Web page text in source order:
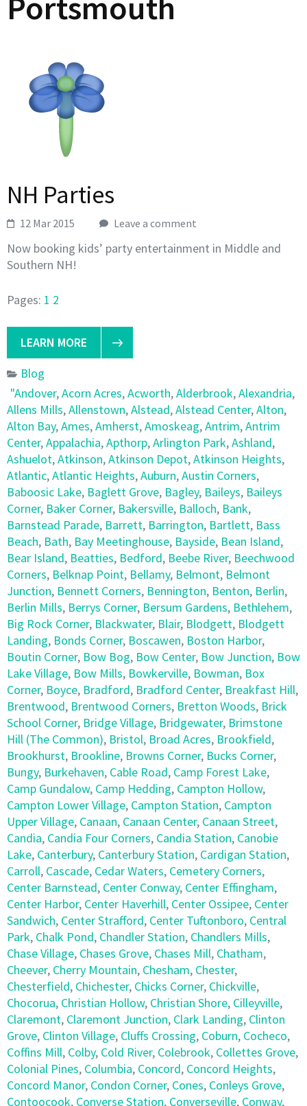
NH Parties
12 Mar 2015 Leave a comment
Now booking kids’ party entertainment in Middle and
Southern NH!
Pages: 1 2
LEARN MORE
Blog
"Andover,Acorn Acres,Acworth,Alderbrook,Alexandria,
Allens Mills,Allenstown,Alstead,Alstead Center,Alton,
Alton Bay,Ames,Amherst,Amoskeag,Antrim,Antrim
Center,Appalachia,Apthorp,Arlington Park,Ashland,
Ashuelot,Atkinson,Atkinson Depot,Atkinson Heights,
Atlantic,Atlantic Heights,Auburn,Austin Corners,
Baboosic Lake, Baglett Grove, Bagley, Baileys, Baileys
Corner, Baker Corner, Bakersville, Balloch, Bank,
Barnstead Parade, Barrett, Barrington, Bartlett, Bass
Beach, Bath, Bay Meetinghouse, Bayside, Bean Island,
Bear Island, Beatties, Bedford, Beebe River, Beechwood
Corners, Belknap Point, Bellamy, Belmont, Belmont
Junction, Bennett Corners, Bennington, Benton, Berlin,
Berlin Mills, Berrys Corner, Bersum Gardens, Bethlehem,
Big Rock Corner, Blackwater, Blair, Blodgett, Blodgett
Landing, Bonds Corner, Boscawen, Boston Harbor,
Boutin Corner, Bow Bog, Bow Center, Bow Junction, Bow
Lake Village, Bow Mills, Bowkerville, Bowman, Box
Corner, Boyce, Bradford, Bradford Center, Breakfast Hill,
Brentwood, Brentwood Corners, Bretton Woods, Brick
School Corner, Bridge Village, Bridgewater, Brimstone
Hill (The Common), Bristol, Broad Acres, Brookfield,
Brookhurst, Brookline, Browns Corner, Bucks Corner,
Bungy, Burkehaven, Cable Road, Camp Forest Lake,
Camp Gundalow, Camp Hedding, Campton Hollow,
Campton Lower Village, Campton Station, Campton
Upper Village, Canaan, Canaan Center, Canaan Street,
Candia, Candia Four Corners, Candia Station, Canobie
Lake, Canterbury, Canterbury Station, Cardigan Station,
Carroll, Cascade, Cedar Waters, Cemetery Corners,
Center Barnstead, Center Conway, Center Effingham,
Center Harbor, Center Haverhill, Center Ossipee, Center
Sandwich, Center Strafford, Center Tuftonboro, Central
Park, Chalk Pond, Chandler Station, Chandlers Mills,
Chase Village, Chases Grove, Chases Mill, Chatham,
Cheever, Cherry Mountain, Chesham, Chester,
Chesterfield, Chichester, Chicks Corner, Chickville,
Chocorua, Christian Hollow, Christian Shore, Cilleyville,
Claremont, Claremont Junction, Clark Landing, Clinton
Grove, Clinton Village, Cluffs Crossing, Coburn, Cocheco,
Coffins Mill, Colby, Cold River, Colebrook, Collettes Grove,
Colonial Pines, Columbia, Concord, Concord Heights,
Concord Manor, Condon Corner, Cones, Conleys Grove,
Contoocook, Converse Station, Converseville, Conway,